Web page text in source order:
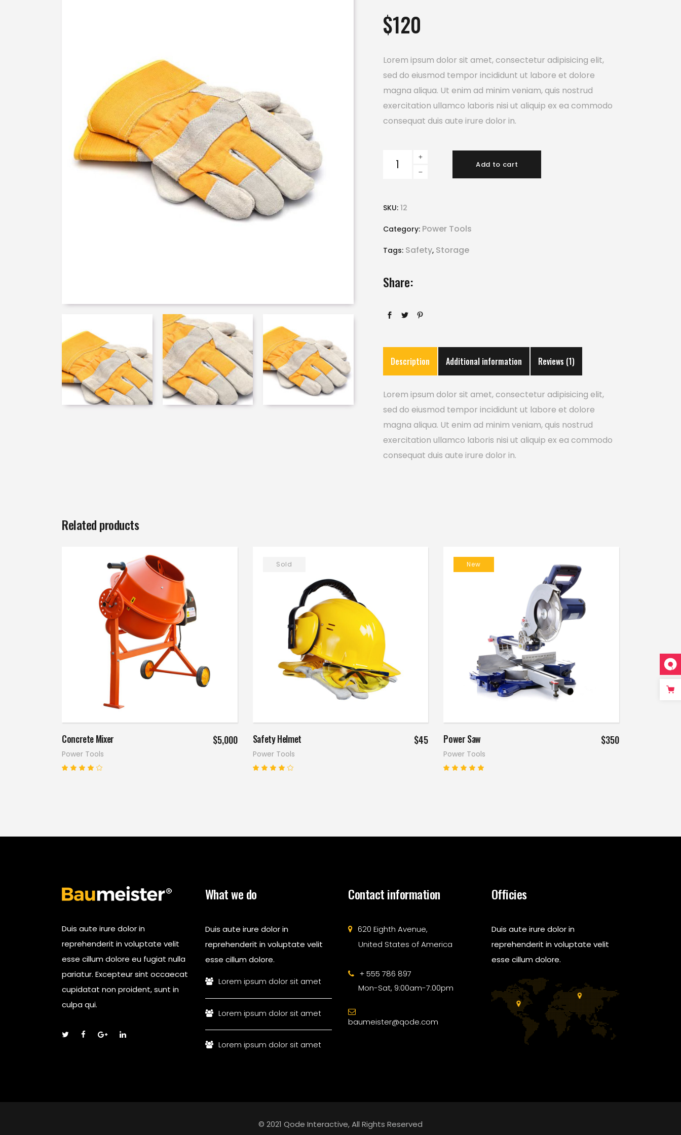
5
based
on
$120
Lorem ipsum dolor sit amet, consectetur adipisicing elit,
sed do eiusmod tempor incididunt ut labore et dolore
magna aliqua. Ut enim ad minim veniam, quis nostrud
exercitation ullamco laboris nisi ut aliquip ex ea commodo
consequat duis aute irure dolor in.
Gloves
Add to cart
SKU: 12
Category: Power Tools
Tags: Safety, Storage
Share:
Description Additional information Reviews (1)
Lorem ipsum dolor sit amet, consectetur adipisicing elit,
sed do eiusmod tempor incididunt ut labore et dolore
magna aliqua. Ut enim ad minim veniam, quis nostrud
exercitation ullamco laboris nisi ut aliquip ex ea commodo
consequat duis aute irure dolor in.
Related products
Add to cart
Concrete Mixer $5,000
Power Tools
Sold
Safety Helmet $45
Power Tools
New
Power Saw $350
Power Tools
Duis aute irure dolor in
reprehenderit in voluptate velit
esse cillum dolore eu fugiat nulla
pariatur. Excepteur sint occaecat
cupidatat non proident, sunt in
culpa qui.
What we do
Duis aute irure dolor in
reprehenderit in voluptate velit
esse cillum dolore.
Lorem ipsum dolor sit amet
Lorem ipsum dolor sit amet
Lorem ipsum dolor sit amet
Contact information
620 Eighth Avenue,
United States of America
+ 555 786 897
Mon-Sat, 9:00am-7:00pm
baumeister@qode.com
Officies
Duis aute irure dolor in
reprehenderit in voluptate velit
esse cillum dolore.
© 2021 Qode Interactive, All Rights Reserved